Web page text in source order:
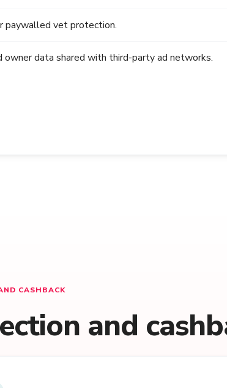
paywalled vet protection.
owner data shared with third-party ad networks.
CASHBACK
and